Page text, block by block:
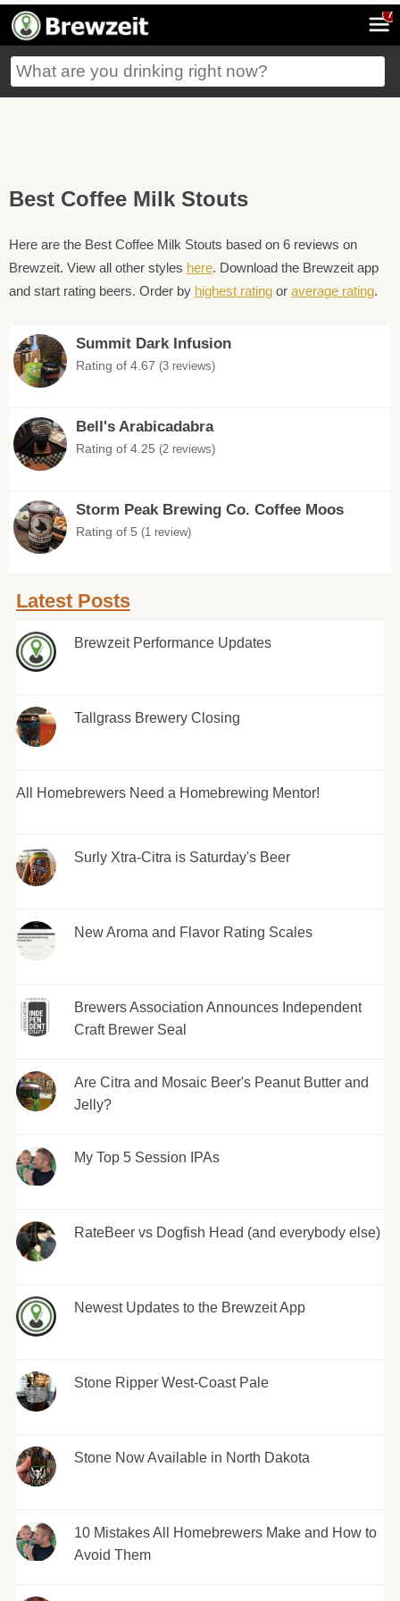
7
Best Coffee Milk Stouts
Here are the Best Coffee Milk Stouts based on 6 reviews on
Brewzeit. View all other styles here. Download the Brewzeit app
and start rating beers. Order by highest rating or average rating.
Summit Dark Infusion
Rating of 4.67 (3 reviews)
Bell's Arabicadabra
Rating of 4.25 (2 reviews)
Storm Peak Brewing Co. Coffee Moos
Rating of 5 (1 review)
Latest Posts
Brewzeit Performance Updates
Tallgrass Brewery Closing
All Homebrewers Need a Homebrewing Mentor!
Surly Xtra-Citra is Saturday's Beer
New Aroma and Flavor Rating Scales
Brewers Association Announces Independent
Craft Brewer Seal
Are Citra and Mosaic Beer's Peanut Butter and
Jelly?
My Top 5 Session IPAs
RateBeer vs Dogfish Head (and everybody else)
Newest Updates to the Brewzeit App
Stone Ripper West-Coast Pale
Stone Now Available in North Dakota
10 Mistakes All Homebrewers Make and How to
Avoid Them